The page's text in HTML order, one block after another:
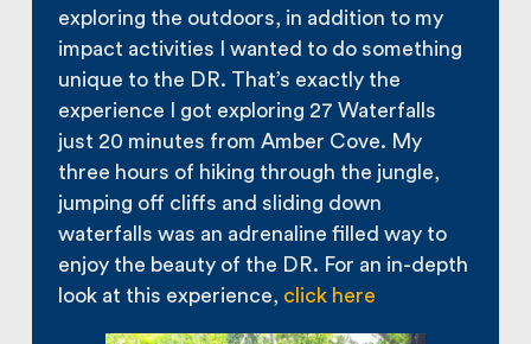
exploring the outdoors, in addition to my
impact activities I wanted to do something
unique to the DR. That’s exactly the
experience I got exploring 27 Waterfalls
just 20 minutes from Amber Cove. My
three hours of hiking through the jungle,
jumping off cliffs and sliding down
waterfalls was an adrenaline filled way to
enjoy the beauty of the DR. For an in-depth
look at this experience, click here